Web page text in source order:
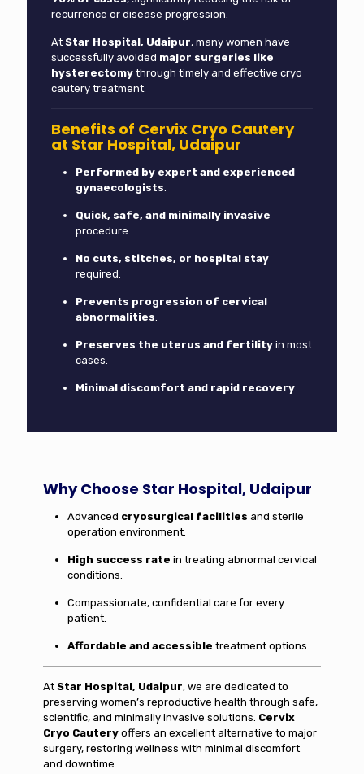
recurrence or disease progression.
At Star Hospital, Udaipur, many women have
successfully avoided major surgeries like
hysterectomy through timely and effective cryo
cautery treatment.
Benefits of Cervix Cryo Cautery
at Star Hospital, Udaipur
Performed by expert and experienced
gynaecologists
Quick, safe, and minimally invasive
procedure.
No cuts, stitches, or hospital stay
required.
Prevents progression of cervical
abnormalities
Preserves the uterus and fertility in most
cases.
Minimal discomfort and rapid recovery
Why Choose Star Hospital, Udaipur
Advanced cryosurgical facilities and sterile
operation environment.
High success rate in treating abnormal cervical
conditions.
Compassionate, confidential care for every
patient.
Affordable and accessible treatment options.
At Star Hospital, Udaipur, we are dedicated to
preserving women’s reproductive health through safe,
scientific, and minimally invasive solutions. Cervix
Cryo Cautery offers an excellent alternative to major
surgery, restoring wellness with minimal discomfort
and downtime.